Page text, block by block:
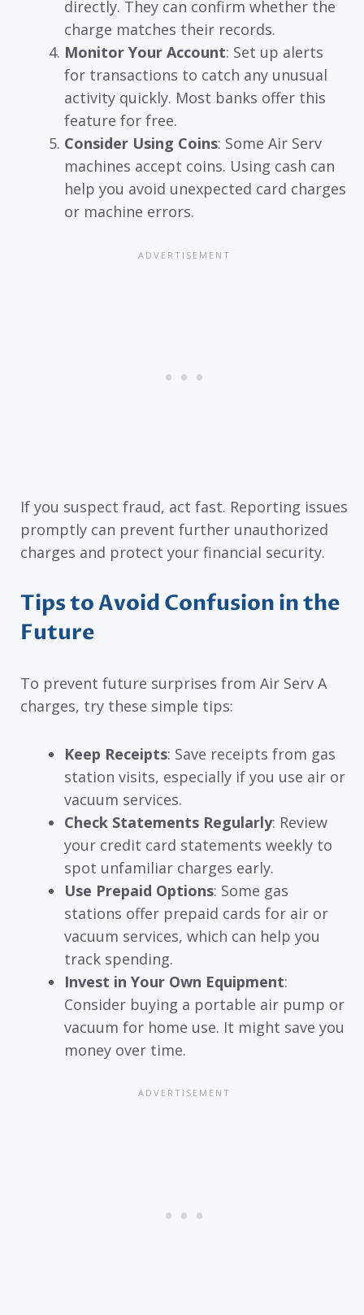
directly. They can confirm whether the
charge matches their records.
Monitor Your Account: Set up alerts
for transactions to catch any unusual
activity quickly. Most banks offer this
feature for free.
Consider Using Coins: Some Air Serv
machines accept coins. Using cash can
help you avoid unexpected card charges
or machine errors.
If you suspect fraud, act fast. Reporting issues
promptly can prevent further unauthorized
charges and protect your financial security.
Tips to Avoid Confusion in the
Future
To prevent future surprises from Air Serv A
charges, try these simple tips:
Keep Receipts: Save receipts from gas
station visits, especially if you use air or
vacuum services.
Check Statements Regularly: Review
your credit card statements weekly to
spot unfamiliar charges early.
Use Prepaid Options: Some gas
stations offer prepaid cards for air or
vacuum services, which can help you
track spending.
Invest in Your Own Equipment:
Consider buying a portable air pump or
vacuum for home use. It might save you
money over time.